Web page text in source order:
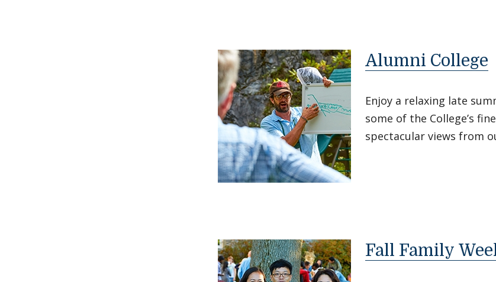
Alumni College
Enjoy a relaxing late
some of the College’s
spectacular views from
Fall Family